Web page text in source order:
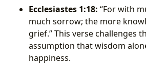
Ecclesiastes 1:18: “For with
much sorrow; the more
grief.” This verse challenges
assumption that wisdom
happiness.